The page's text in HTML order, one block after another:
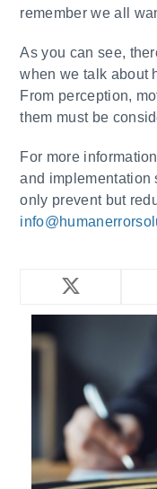
remember we all
As you can see,
when we talk about
From perception,
them must be
For more
and implementation
only prevent but
YOU MIGHT ALSO